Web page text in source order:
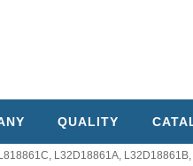
QUALITY
L32D18861A,